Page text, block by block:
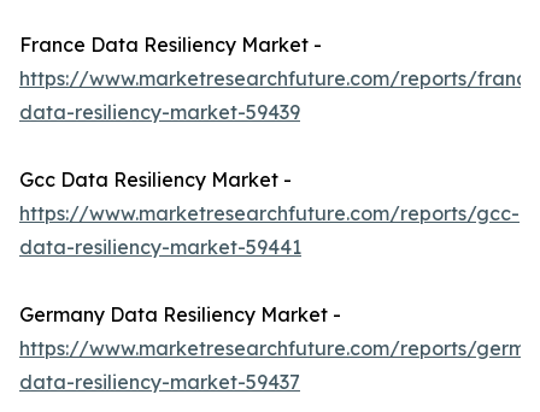
France Data Resiliency Market -
https://www.marketresearchfuture.com/reports/
data-resiliency-market-59439
Gcc Data Resiliency Market -
https://www.marketresearchfuture.com/reports/gcc-
data-resiliency-market-59441
Germany Data Resiliency Market -
https://www.marketresearchfuture.com/reports/
data-resiliency-market-59437